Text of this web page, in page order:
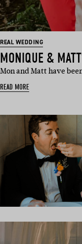
REAL WEDDING
MONIQUE &
Mon and Matt have
READ MORE